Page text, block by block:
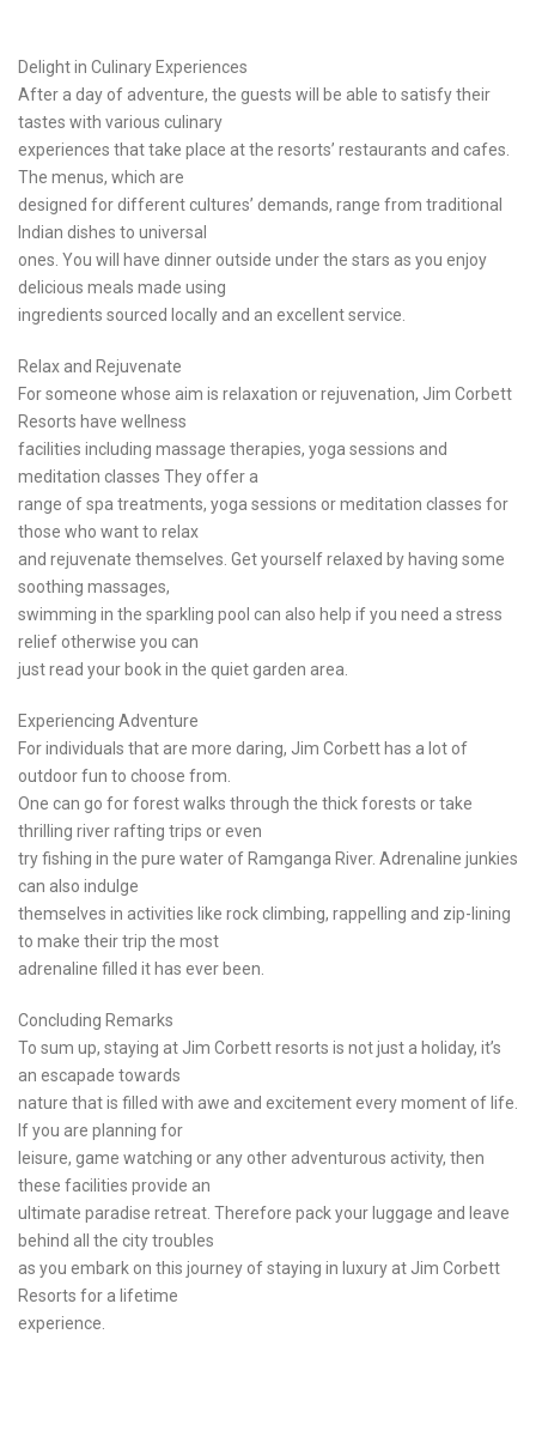
Delight in Culinary Experiences
After a day of adventure, the guests will be able to satisfy their
tastes with various culinary
experiences that take place at the resorts’ restaurants and cafes.
The menus, which are
designed for different cultures’ demands, range from traditional
Indian dishes to universal
ones. You will have dinner outside under the stars as you enjoy
delicious meals made using
ingredients sourced locally and an excellent service.
Relax and Rejuvenate
For someone whose aim is relaxation or rejuvenation, Jim Corbett
Resorts have wellness
facilities including massage therapies, yoga sessions and
meditation classes They offer a
range of spa treatments, yoga sessions or meditation classes for
those who want to relax
and rejuvenate themselves. Get yourself relaxed by having some
soothing massages,
swimming in the sparkling pool can also help if you need a stress
relief otherwise you can
just read your book in the quiet garden area.
Experiencing Adventure
For individuals that are more daring, Jim Corbett has a lot of
outdoor fun to choose from.
One can go for forest walks through the thick forests or take
thrilling river rafting trips or even
try fishing in the pure water of Ramganga River. Adrenaline junkies
can also indulge
themselves in activities like rock climbing, rappelling and zip-lining
to make their trip the most
adrenaline filled it has ever been.
Concluding Remarks
To sum up, staying at Jim Corbett resorts is not just a holiday, it’s
an escapade towards
nature that is filled with awe and excitement every moment of life.
If you are planning for
leisure, game watching or any other adventurous activity, then
these facilities provide an
ultimate paradise retreat. Therefore pack your luggage and leave
behind all the city troubles
as you embark on this journey of staying in luxury at Jim Corbett
Resorts for a lifetime
experience.